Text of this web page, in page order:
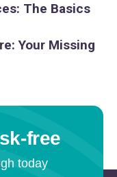
The Basics
Your Missing
free
today